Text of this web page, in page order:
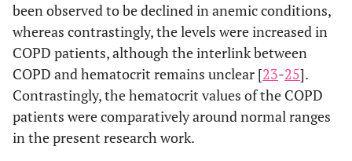
been observed to be declined in anemic conditions,
whereas contrastingly, the levels were increased in
COPD patients, although the interlink between
COPD and hematocrit remains unclear [23-25].
Contrastingly, the hematocrit values of the COPD
patients were comparatively around normal ranges
in the present research work.